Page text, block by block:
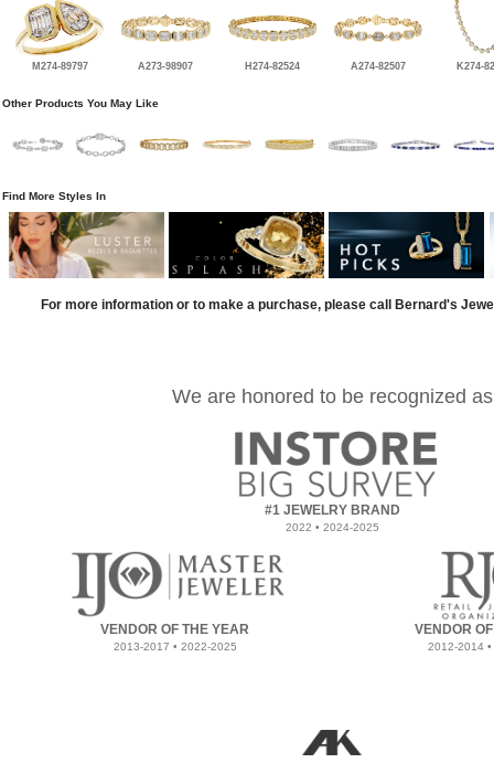
M274-89797 A273-98907 H274-82524 A274-82507 K274-
Other Products You May Like
Find More Styles In
For more information or to make a purchase, please call Bernard's
We are honored to be recognized as
#1 JEWELRY BRAND
2022 • 2024-2025
VENDOR OF THE YEAR
2013-2017 • 2022-2025
VENDOR
2012-2014